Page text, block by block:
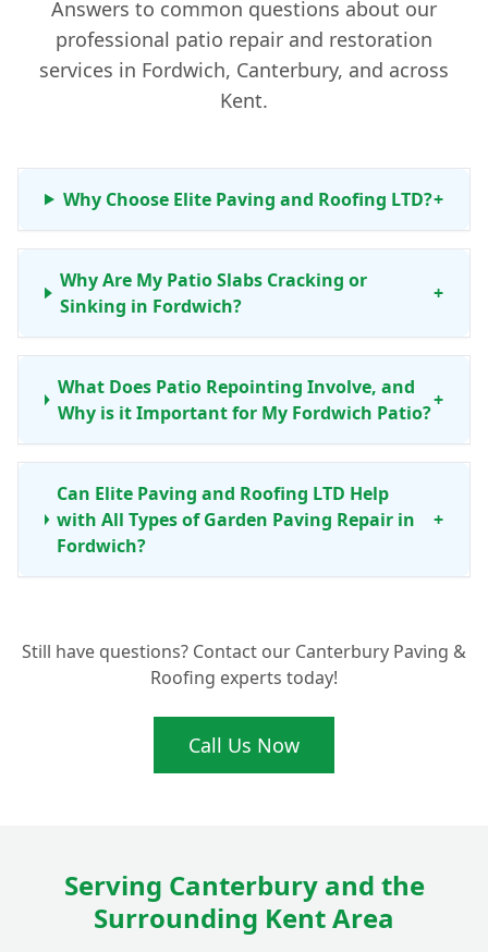
Answers to common questions about our
professional patio repair and restoration
services in Fordwich, Canterbury, and across
Kent.
Why Choose Elite Paving and Roofing LTD?+
Why Are My Patio Slabs Cracking or
Sinking in Fordwich?
+
What Does Patio Repointing Involve, and
Why is it Important for My Fordwich Patio?
+
Can Elite Paving and Roofing LTD Help
with All Types of Garden Paving Repair in
Fordwich?
+
Cleaning and Maintenance?
Still have questions? Contact our Canterbury Paving &
Roofing experts today!
Call Us Now
Serving Canterbury and the
Surrounding Kent Area